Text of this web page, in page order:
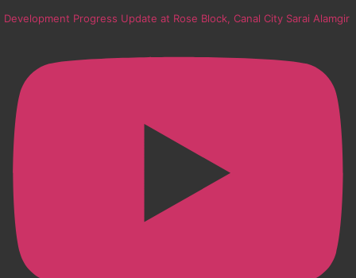
Development Progress Update at Rose Block, Canal City Sarai Alamgir